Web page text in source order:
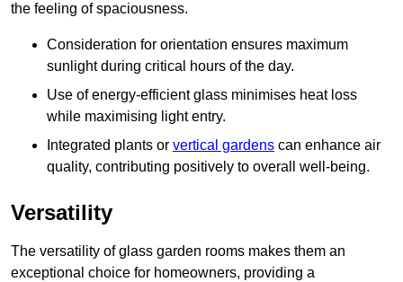
the feeling of spaciousness.
Consideration for orientation ensures maximum
sunlight during critical hours of the day.
Use of energy-efficient glass minimises heat loss
while maximising light entry.
Integrated plants or vertical gardens can enhance air
quality, contributing positively to overall well-being.
Versatility
The versatility of glass garden rooms makes them an
exceptional choice for homeowners, providing a